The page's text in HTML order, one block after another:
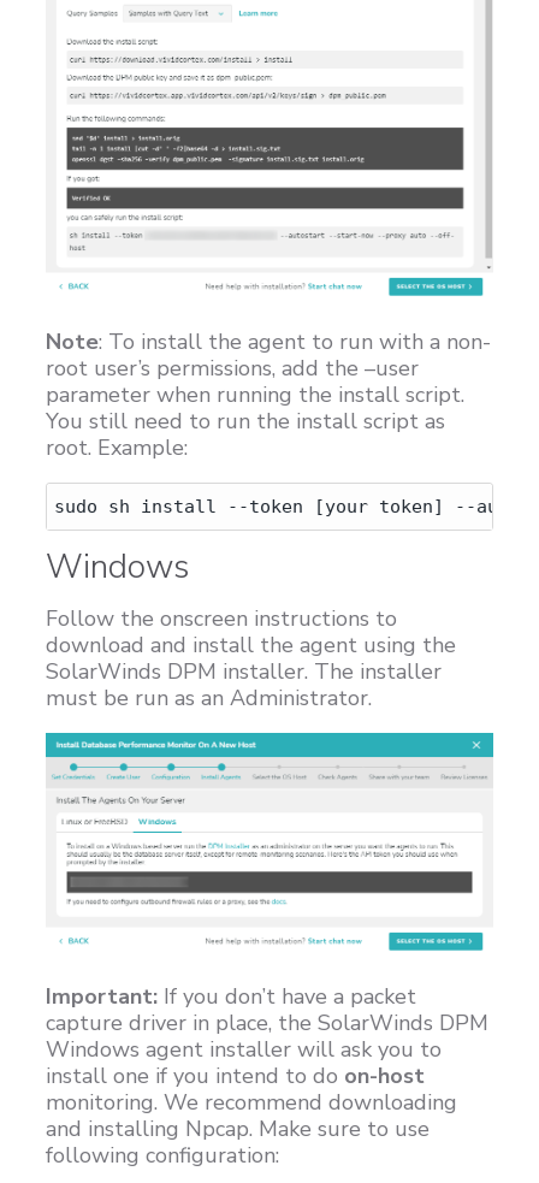
Note: To install the agent to run with a non-
root user’s permissions, add the –user
parameter when running the install script.
You still need to run the install script as
root. Example:
Windows
Follow the onscreen instructions to
download and install the agent using the
SolarWinds DPM installer. The installer
must be run as an Administrator.
Important: If you don’t have a packet
capture driver in place, the SolarWinds DPM
Windows agent installer will ask you to
install one if you intend to do on-host
monitoring. We recommend downloading
and installing Npcap. Make sure to use
following configuration: